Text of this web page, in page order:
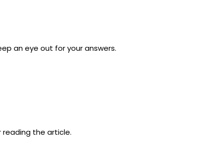
an eye out for your answers.
the article.